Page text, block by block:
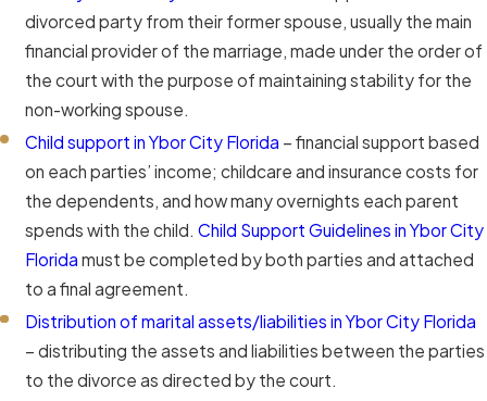
divorced party from their former spouse, usually the main
financial provider of the marriage, made under the order of
the court with the purpose of maintaining stability for the
non-working spouse.
Child support in Ybor City Florida – financial support based
on each parties’ income; childcare and insurance costs for
the dependents, and how many overnights each parent
spends with the child.Child Support Guidelines in Ybor City
Florida must be completed by both parties and attached
to a final agreement.
Distribution of marital assets/liabilities in Ybor City Florida
– distributing the assets and liabilities between the parties
to the divorce as directed by the court.